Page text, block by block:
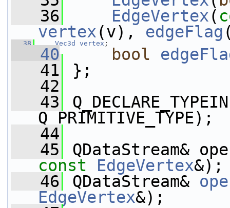
   36
EdgeVertex(
vertex(v), edgeFlag
   38
Vec3d vertex ;
   40
bool
   41
};
   42
   43
Q_PRIMITIVE_TYPE);
   44
   45
const
EdgeVertex&);
   46
QDataStream&
EdgeVertex&);